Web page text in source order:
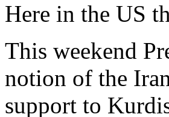
Here in the US
This weekend
notion of the
support to